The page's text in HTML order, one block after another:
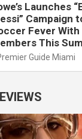
Launches
Campaign
Fever
This
Guide Miami